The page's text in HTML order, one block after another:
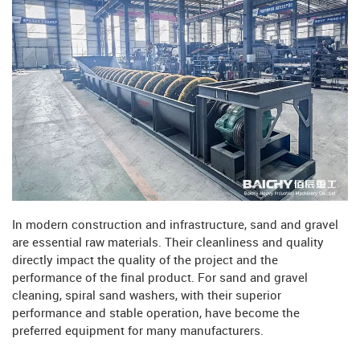
In modern construction and infrastructure, sand and gravel
are essential raw materials. Their cleanliness and quality
directly impact the quality of the project and the
performance of the final product. For sand and gravel
cleaning, spiral sand washers, with their superior
performance and stable operation, have become the
preferred equipment for many manufacturers.